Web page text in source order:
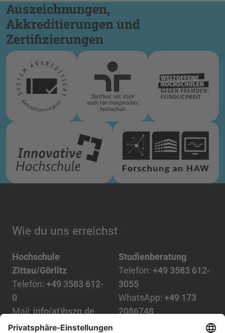
Auszeichnungen,
Akkreditierungen und
Zertifizierungen
Wie du uns erreichst
Hochschule
Zittau/Görlitz
Telefon: +49 3583 612-
0
Mail: info(at)hszg.de
Studienberatung
Telefon: +49 3583 612-
3055
WhatsApp: +49 173
2086748